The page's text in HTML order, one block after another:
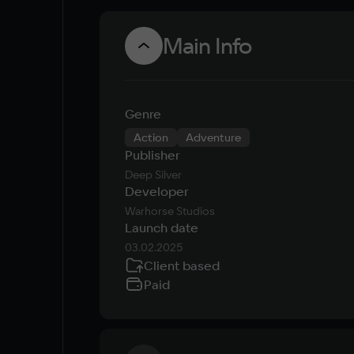
Main Info
Genre
Action Adventure
Publisher
Deep Silver
Developer
Warhorse Studios
Launch date
03.02.2025
Client based
Paid